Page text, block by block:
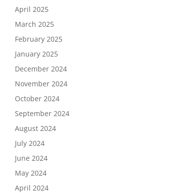
April 2025
March 2025
February 2025
January 2025
December 2024
November 2024
October 2024
September 2024
August 2024
July 2024
June 2024
May 2024
April 2024